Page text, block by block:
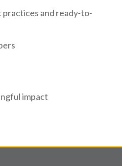
practices and ready-to-
impact